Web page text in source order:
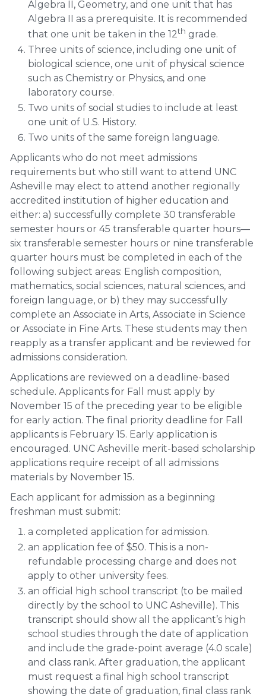
Algebra II, Geometry, and one unit that has
Algebra II as a prerequisite. It is recommended
that one unit be taken in the 12th grade.
Three units of science, including one unit of
biological science, one unit of physical science
such as Chemistry or Physics, and one
laboratory course.
Two units of social studies to include at least
one unit of U.S. History.
Two units of the same foreign language.
Applicants who do not meet admissions
requirements but who still want to attend UNC
Asheville may elect to attend another regionally
accredited institution of higher education and
either: a) successfully complete 30 transferable
semester hours or 45 transferable quarter hours—
six transferable semester hours or nine transferable
quarter hours must be completed in each of the
following subject areas: English composition,
mathematics, social sciences, natural sciences, and
foreign language, or b) they may successfully
complete an Associate in Arts, Associate in Science
or Associate in Fine Arts. These students may then
reapply as a transfer applicant and be reviewed for
admissions consideration.
Applications are reviewed on a deadline-based
schedule. Applicants for Fall must apply by
November 15 of the preceding year to be eligible
for early action. The final priority deadline for Fall
applicants is February 15. Early application is
encouraged. UNC Asheville merit-based scholarship
applications require receipt of all admissions
materials by November 15.
Each applicant for admission as a beginning
freshman must submit:
a completed application for admission.
an application fee of $50. This is a non-
refundable processing charge and does not
apply to other university fees.
an official high school transcript (to be mailed
directly by the school to UNC Asheville). This
transcript should show all the applicant’s high
school studies through the date of application
and include the grade-point average (4.0 scale)
and class rank. After graduation, the applicant
must request a final high school transcript
showing the date of graduation, final class rank